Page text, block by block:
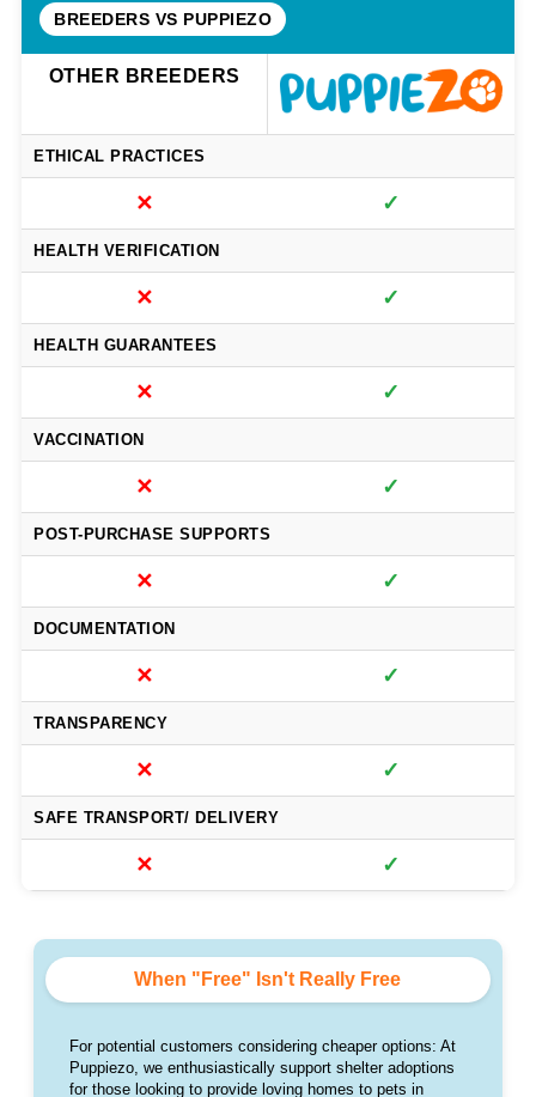
BREEDERS VS PUPPIEZO
OTHER BREEDERS
ETHICAL PRACTICES
✕ ✓
HEALTH VERIFICATION
✕ ✓
HEALTH GUARANTEES
✕ ✓
VACCINATION
✕ ✓
POST-PURCHASE SUPPORTS
✕ ✓
DOCUMENTATION
✕ ✓
TRANSPARENCY
✕ ✓
SAFE TRANSPORT/ DELIVERY
✕ ✓
When "Free" Isn't Really Free
For potential customers considering cheaper options: At
Puppiezo, we enthusiastically support shelter adoptions
for those looking to provide loving homes to pets in